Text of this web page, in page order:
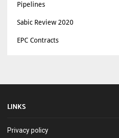
Pipelines
Sabic Review 2020
EPC Contracts
LINKS
Privacy policy